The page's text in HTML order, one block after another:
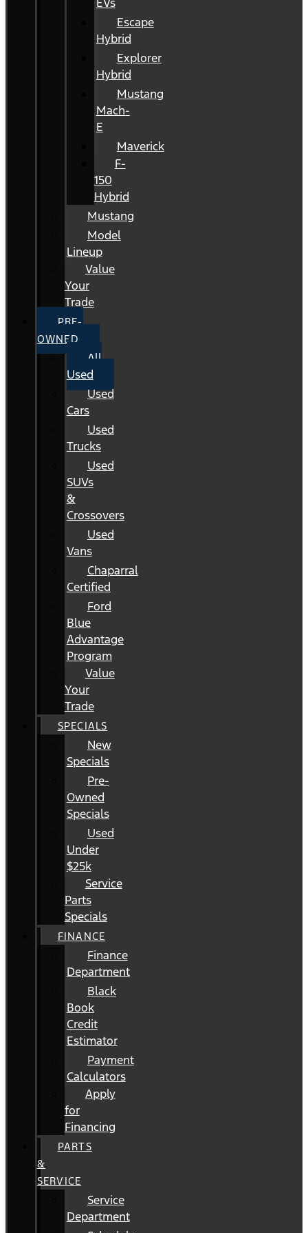
Escape
Hybrid
Explorer
Hybrid
Mustang
Mach-
E
Maverick
F-
150
Hybrid
Mustang
Model
Lineup
Value
Your
Trade
PRE-
OWNED
All
Used
Used
Cars
Used
Trucks
Used
SUVs
&
Crossovers
Used
Vans
Chaparral
Certified
Ford
Blue
Advantage
Program
Value
Your
Trade
SPECIALS
New
Specials
Pre-
Owned
Specials
Used
Under
$25k
Service
Parts
Specials
FINANCE
Finance
Department
Black
Book
Credit
Estimator
Payment
Calculators
Apply
for
Financing
PARTS
&
SERVICE
Service
Department